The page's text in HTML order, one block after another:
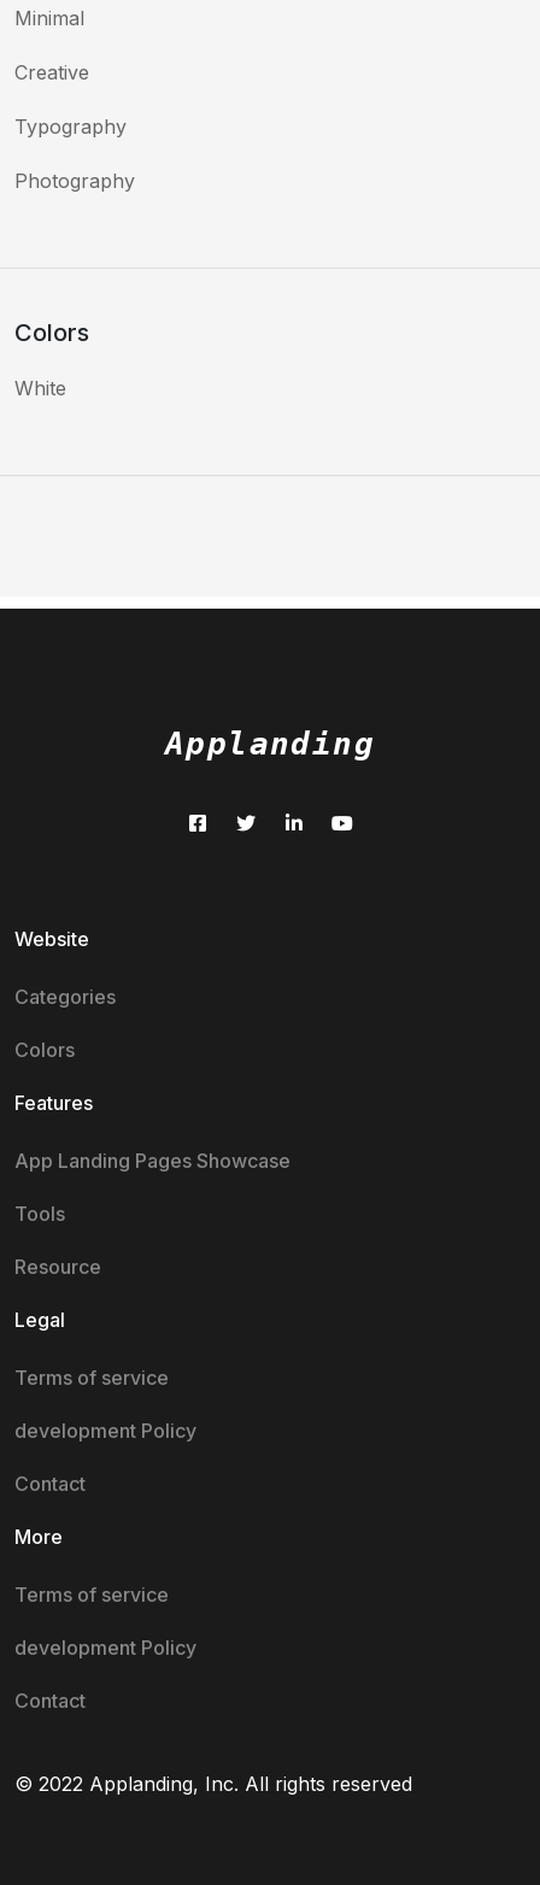
Minimal
Creative
Typography
Photography
Colors
White
Applanding
Website
Categories
Colors
Features
App Landing Pages Showcase
Tools
Resource
Legal
Terms of service
development Policy
Contact
More
Terms of service
development Policy
Contact
© 2022 Applanding, Inc. All rights reserved